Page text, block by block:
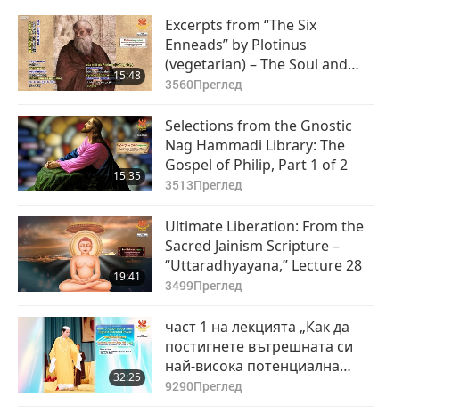
15:48
Excerpts from “The Six
Enneads” by Plotinus
(vegetarian) – The Soul and
Virtue, Part 1 of 2
3560Преглед
15:35
Selections from the Gnostic
Nag Hammadi Library: The
Gospel of Philip, Part 1 of 2
3513Преглед
19:41
Ultimate Liberation: From the
Sacred Jainism Scripture –
“Uttaradhyayana,” Lecture 28
3499Преглед
32:25
част 1 на лекцията „Как да
постигнете вътрешната си
най-висока потенциална
сила”
9290Преглед